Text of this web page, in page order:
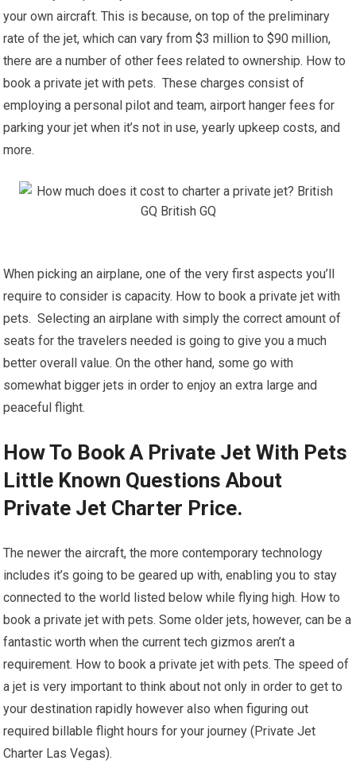
your own aircraft. This is because, on top of the preliminary
rate of the jet, which can vary from $3 million to $90 million,
there are a number of other fees related to ownership. How to
book a private jet with pets. These charges consist of
employing a personal pilot and team, airport hanger fees for
parking your jet when it’s not in use, yearly upkeep costs, and
more.
When picking an airplane, one of the very first aspects you’ll
require to consider is capacity. How to book a private jet with
pets. Selecting an airplane with simply the correct amount of
seats for the travelers needed is going to give you a much
better overall value. On the other hand, some go with
somewhat bigger jets in order to enjoy an extra large and
peaceful flight.
How To Book A Private Jet With Pets
Little Known Questions About
Private Jet Charter Price.
The newer the aircraft, the more contemporary technology
includes it’s going to be geared up with, enabling you to stay
connected to the world listed below while flying high. How to
book a private jet with pets. Some older jets, however, can be a
fantastic worth when the current tech gizmos aren’t a
requirement. How to book a private jet with pets. The speed of
a jet is very important to think about not only in order to get to
your destination rapidly however also when figuring out
required billable flight hours for your journey (Private Jet
Charter Las Vegas).